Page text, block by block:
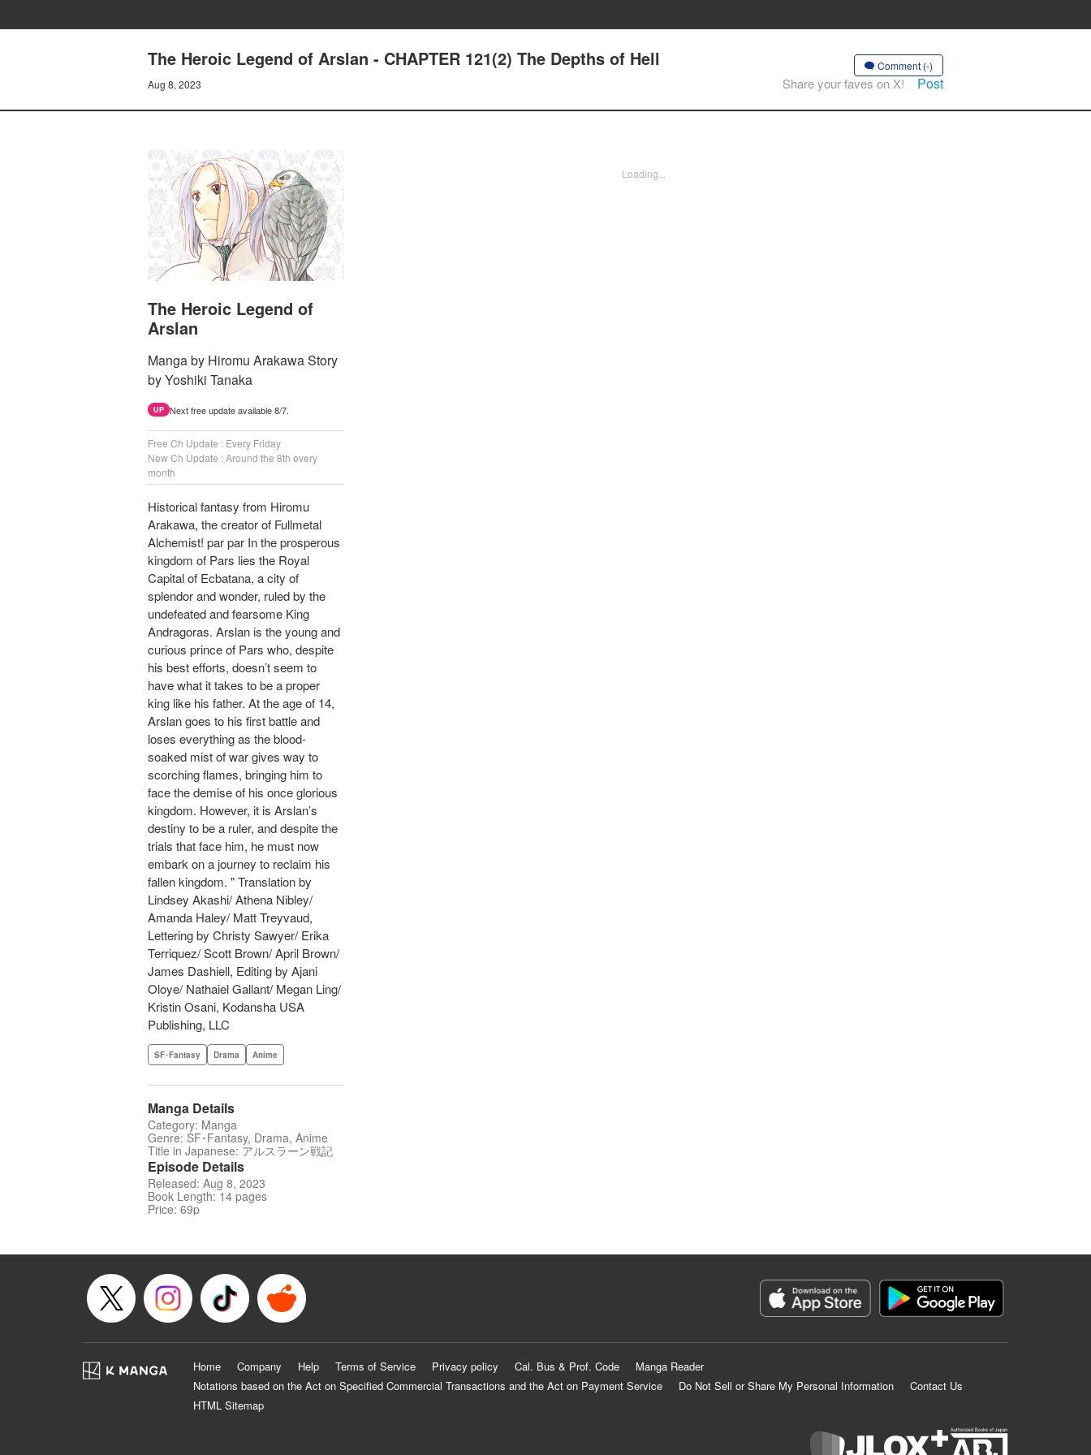
The Heroic Legend of Arslan - CHAPTER 121(2) The Depths of Hell
Aug 8, 2023
Comment (-)
Share your faves on X! Post
The Heroic Legend of
Arslan
Manga by Hiromu Arakawa Story
by Yoshiki Tanaka
UP Next free update available 8/7.
Free Ch Update : Every Friday
New Ch Update : Around the 8th every
month
Historical fantasy from Hiromu
Arakawa, the creator of Fullmetal
Alchemist! par par In the prosperous
kingdom of Pars lies the Royal
Capital of Ecbatana, a city of
splendor and wonder, ruled by the
undefeated and fearsome King
Andragoras. Arslan is the young and
curious prince of Pars who, despite
his best efforts, doesn’t seem to
have what it takes to be a proper
king like his father. At the age of 14,
Arslan goes to his first battle and
loses everything as the blood-
soaked mist of war gives way to
scorching flames, bringing him to
face the demise of his once glorious
kingdom. However, it is Arslan’s
destiny to be a ruler, and despite the
trials that face him, he must now
embark on a journey to reclaim his
fallen kingdom. " Translation by
Lindsey Akashi/ Athena Nibley/
Amanda Haley/ Matt Treyvaud,
Lettering by Christy Sawyer/ Erika
Terriquez/ Scott Brown/ April Brown/
James Dashiell, Editing by Ajani
Oloye/ Nathaiel Gallant/ Megan Ling/
Kristin Osani, Kodansha USA
Publishing, LLC
SF･Fantasy Drama Anime
Manga Details
Category: Manga
Genre: SF･Fantasy, Drama, Anime
Title in Japanese: アルスラーン戦記
Episode Details
Released: Aug 8, 2023
Book Length: 14 pages
Price: 69p
Loading...
Home Company Help Terms of Service Privacy policy Cal. Bus & Prof. Code
Manga Reader
Notations based on the Act on Specified Commercial Transactions and the Act on Payment Service
Do Not Sell or Share My Personal Information
Contact Us
HTML Sitemap